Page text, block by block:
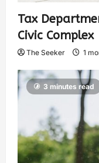
Tax
Civic Complex
The Seeker 1
3 minutes read